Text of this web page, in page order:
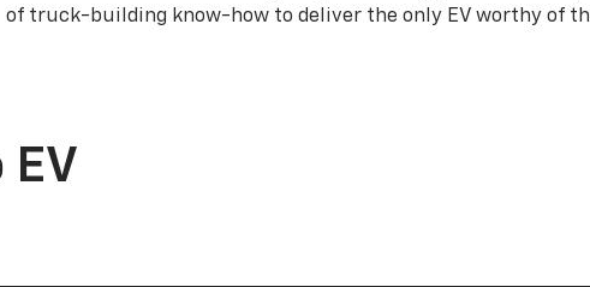
of truck-building know-how to deliver the only EV worthy of